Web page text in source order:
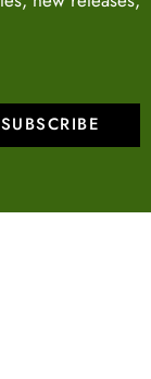
SUBSCRIBE